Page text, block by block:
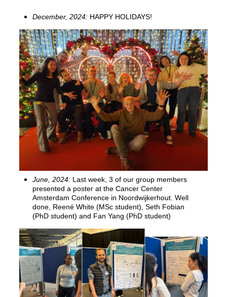
December, 2024: HAPPY HOLIDAYS!
June, 2024: Last week, 3 of our group members
presented a poster at the Cancer Center
Amsterdam Conference in Noordwijkerhout. Well
done, Reené White (MSc student), Seth Fobian
(PhD student) and Fan Yang (PhD student)